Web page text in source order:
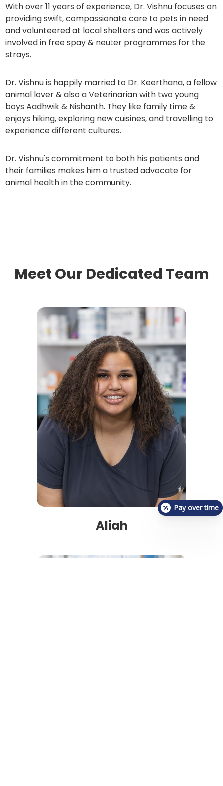
With over 11 years of experience, Dr. Vishnu focuses on
providing swift, compassionate care to pets in need
and volunteered at local shelters and was actively
involved in free spay & neuter programmes for the
strays.
Dr. Vishnu is happily married to Dr. Keerthana, a fellow
animal lover & also a Veterinarian with two young
boys Aadhwik & Nishanth. They like family time &
enjoys hiking, exploring new cuisines, and travelling to
experience different cultures.
Dr. Vishnu's commitment to both his patients and
their families makes him a trusted advocate for
animal health in the community.
Meet Our Dedicated Team
Aliah
Pay over time